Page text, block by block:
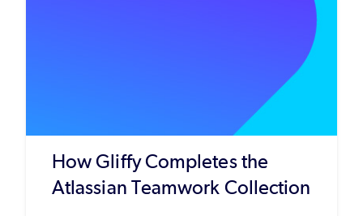
How Gliffy Completes the
Atlassian Teamwork Collection